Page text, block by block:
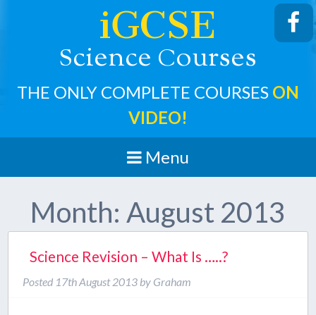
iGCSE
Science Courses
THE ONLY COMPLETE COURSES ON
VIDEO!
Menu
Month:August 2013
Science Revision – What Is …..?
Posted 17th August 2013 by Graham